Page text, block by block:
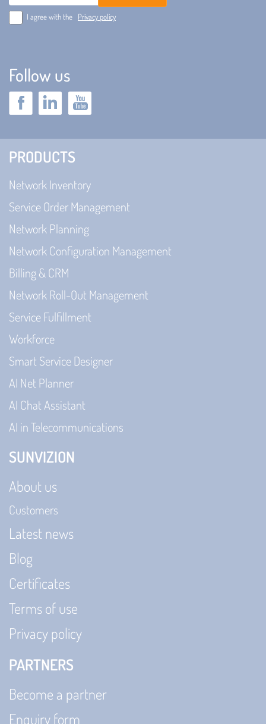
I agree with the Privacy policy
Follow us
PRODUCTS
Network Inventory
Service Order Management
Network Planning
Network Configuration Management
Billing & CRM
Network Roll-Out Management
Service Fulfillment
Workforce
Smart Service Designer
AI Net Planner
AI Chat Assistant
AI in Telecommunications
SUNVIZION
About us
Customers
Latest news
Blog
Certificates
Terms of use
Privacy policy
PARTNERS
Become a partner
Enquiry form